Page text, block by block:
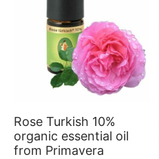
Rose Turkish 10%
organic essential oil
from Primavera